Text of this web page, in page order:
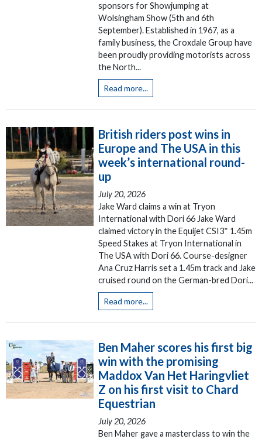
sponsors for Showjumping at
Wolsingham Show (5th and 6th
September). Established in 1967, as a
family business, the Croxdale Group have
been proudly providing motorists across
the North...
Read more...
British riders post wins in
Europe and The USA in this
week’s international round-
up
July 20, 2026
Jake Ward claims a win at Tryon
International with Dori 66 Jake Ward
claimed victory in the Equijet CSI3* 1.45m
Speed Stakes at Tryon International in
The USA with Dori 66. Course-designer
Ana Cruz Harris set a 1.45m track and Jake
cruised round on the German-bred Dori...
Read more...
Ben Maher scores his first big
win with the promising
Maddox Van Het Haringvliet
Z on his first visit to Chard
Equestrian
July 20, 2026
Ben Maher gave a masterclass to win the